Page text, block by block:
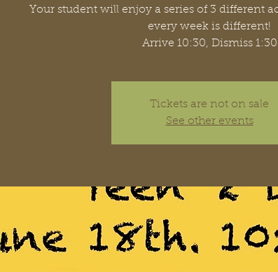
Your student will enjoy a series of 3 different
every week is different!
Arrive 10:30, Dismiss 1:30
Tickets are not on sale
See other events